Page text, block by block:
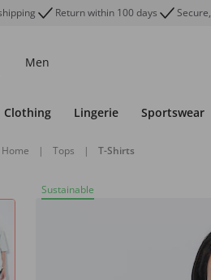
Return within 100 days
Men
Clothing Lingerie Sportswear
Home | Tops | T-Shirts
Sustainable